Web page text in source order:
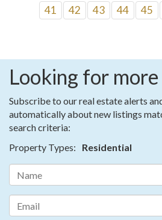
41
42 43 44 45
Looking for
Subscribe to our real estate alerts
automatically about new listings
search criteria:
Property Types:
Residential